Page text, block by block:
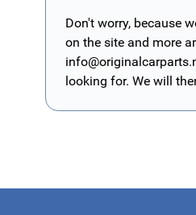
Don't worry, because
on the site and more
looking for. We will